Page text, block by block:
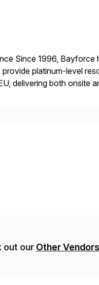
Since 1996, Bayforce
platinum-level
delivering both onsite
out our Other Vendors